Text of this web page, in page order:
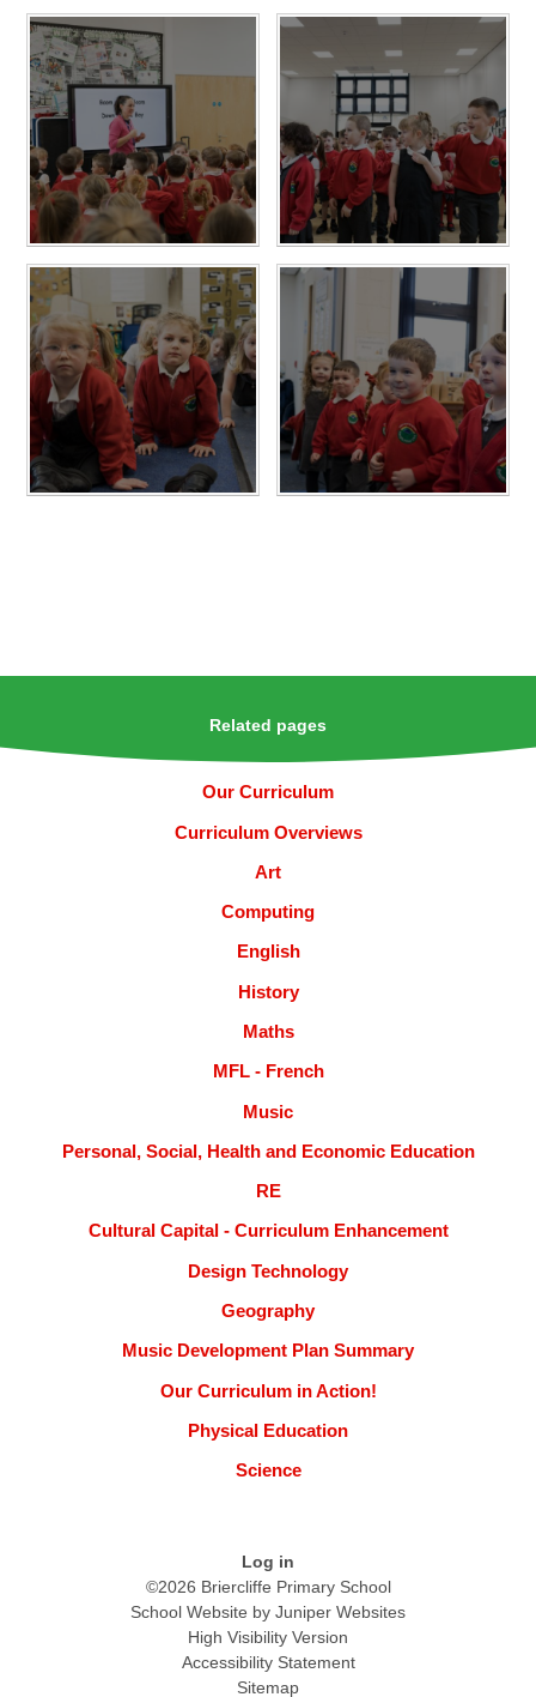
Related pages
Our Curriculum
Curriculum Overviews
Art
Computing
English
History
Maths
MFL - French
Music
Personal, Social, Health and Economic Education
RE
Cultural Capital - Curriculum Enhancement
Design Technology
Geography
Music Development Plan Summary
Our Curriculum in Action!
Physical Education
Science
Log in
©2026 Briercliffe Primary School
School Website by Juniper Websites
High Visibility Version
Accessibility Statement
Sitemap